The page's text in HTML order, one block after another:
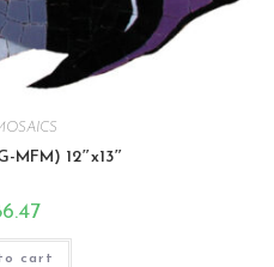
MFM) 12″x13″
cart